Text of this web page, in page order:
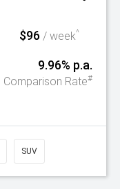
$96 / week^
9.96% p.a.
Comparison Rate#
SUV